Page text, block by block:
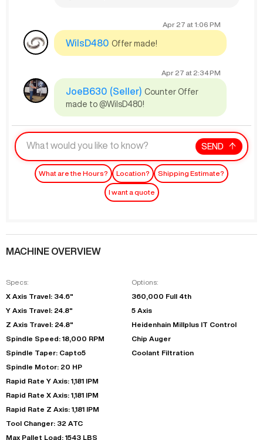
Apr 27 at1:06 PM
WilsD480 Offer made!
Apr 27 at 2:34 PM
JoeB630 (Seller) Counter Offer
made to @WilsD480!
SEND
What are the Hours? Location? Shipping Estimate?
I want a quote
MACHINE OVERVIEW
Specs:
X Axis Travel: 34.6"
Y Axis Travel: 24.8"
Z Axis Travel: 24.8"
Spindle Speed: 18,000 RPM
Spindle Taper: Capto5
Spindle Motor: 20 HP
Rapid Rate Y Axis: 1,181 IPM
Rapid Rate X Axis: 1,181 IPM
Rapid Rate Z Axis: 1,181 IPM
Tool Changer: 32 ATC
Max Pallet Load: 1543 LBS
Options:
360,000 Full 4th
5 Axis
Heidenhain Millplus IT Control
Chip Auger
Coolant Filtration